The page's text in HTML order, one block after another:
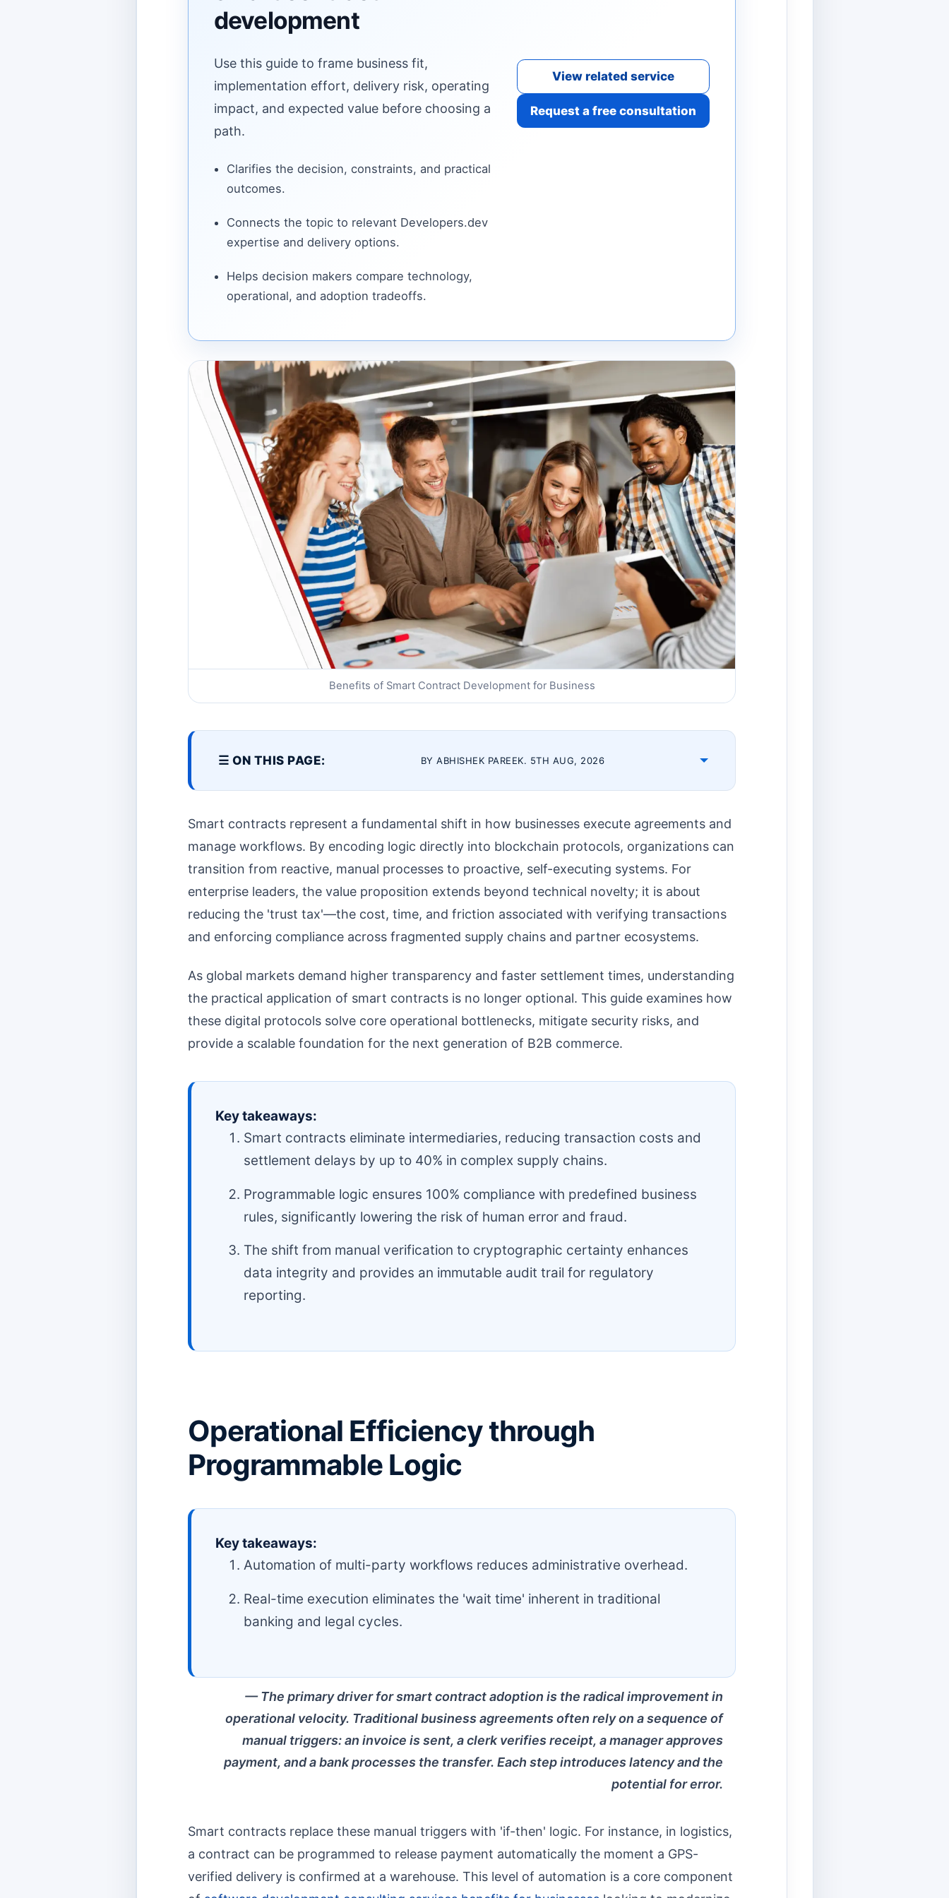
development
Use this guide to frame business fit,
implementation effort, delivery risk, operating
impact, and expected value before choosing a
path.
Clarifies the decision, constraints, and practical
outcomes.
Connects the topic to relevant Developers.dev
expertise and delivery options.
Helps decision makers compare technology,
operational, and adoption tradeoffs.
View related service
Request a free consultation
Benefits of Smart Contract Development for Business
☰ ON THIS PAGE: BY ABHISHEK PAREEK. 5TH AUG, 2026
Smart contracts represent a fundamental shift in how businesses execute agreements and
manage workflows. By encoding logic directly into blockchain protocols, organizations can
transition from reactive, manual processes to proactive, self-executing systems. For
enterprise leaders, the value proposition extends beyond technical novelty; it is about
reducing the 'trust tax'—the cost, time, and friction associated with verifying transactions
and enforcing compliance across fragmented supply chains and partner ecosystems.
As global markets demand higher transparency and faster settlement times, understanding
the practical application of smart contracts is no longer optional. This guide examines how
these digital protocols solve core operational bottlenecks, mitigate security risks, and
provide a scalable foundation for the next generation of B2B commerce.
Key takeaways:
Smart contracts eliminate intermediaries, reducing transaction costs and
settlement delays by up to 40% in complex supply chains.
Programmable logic ensures 100% compliance with predefined business
rules, significantly lowering the risk of human error and fraud.
The shift from manual verification to cryptographic certainty enhances
data integrity and provides an immutable audit trail for regulatory
reporting.
Operational Efficiency through
Programmable Logic
Key takeaways:
Automation of multi-party workflows reduces administrative overhead.
Real-time execution eliminates the 'wait time' inherent in traditional
banking and legal cycles.
The primary driver for smart contract adoption is the radical improvement in
operational velocity. Traditional business agreements often rely on a sequence of
manual triggers: an invoice is sent, a clerk verifies receipt, a manager approves
payment, and a bank processes the transfer. Each step introduces latency and the
potential for error.
Smart contracts replace these manual triggers with 'if-then' logic. For instance, in logistics,
a contract can be programmed to release payment automatically the moment a GPS-
verified delivery is confirmed at a warehouse. This level of automation is a core component